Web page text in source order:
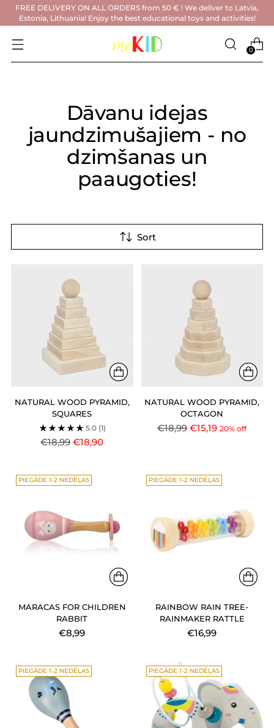
FREE DELIVERY ON ALL ORDERS from 50 € ! We deliver to Latvia,
Estonia, Lithuania! Enjoy the best educational toys and activities!
0
Dāvanu idejas
jaundzimušajiem - no
dzimšanas un
paaugoties!
Sort
NATURAL WOOD PYRAMID,
SQUARES
5.0 (1)
Regular
€18,99 €18,90
NATURAL WOOD PYRAMID,
OCTAGON
Regular
€18,99 €15,19 20% off
PIEGĀDE 1-2 NEDĒĻAS
MARACAS FOR CHILDREN
RABBIT
€8,99
PIEGĀDE 1-2 NEDĒĻAS
RAINBOW RAIN TREE-
RAINMAKER RATTLE
€16,99
PIEGĀDE 1-2 NEDĒĻAS PIEGĀDE 1-2 NEDĒĻAS